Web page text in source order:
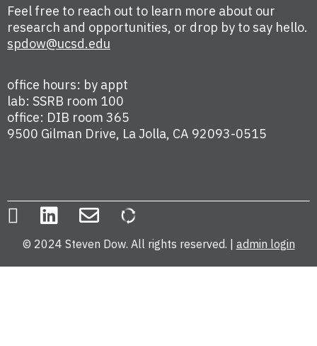
Feel free to reach out to learn more about our
research and opportunities, or drop by to say hello.
spdow@ucsd.edu
office hours: by appt
lab: SSRB room 100
office: DIB room 365
9500 Gilman Drive, La Jolla, CA 92093-0515
© 2024 Steven Dow. All rights reserved. | admin login